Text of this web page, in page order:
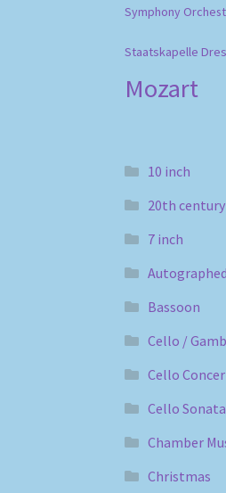
Symphony
Staatskapelle
Mozart
10 inch
20th century
7 inch
Bassoon
Cello /
Cello
Cello
Chamber
Christmas